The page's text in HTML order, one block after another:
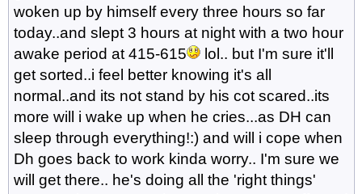
woken up by himself every three hours so far
today..and slept 3 hours at night with a two hour
awake period at 415-615
lol.. but I'm sure it'll
get sorted..i feel better knowing it's all
normal..and its not stand by his cot scared..its
more will i wake up when he cries...as DH can
sleep through everything!:) and will i cope when
Dh goes back to work kinda worry.. I'm sure we
will get there.. he's doing all the 'right things'